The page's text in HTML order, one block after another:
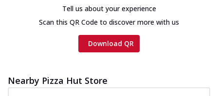
on th... See more
Chicken Tikka Ultimate
tomato, tandoori sauce, extra molten
chees... See more
Tell us about your experience
Scan this QR Code to discover more with us
Download QR
Nearby Pizza Hut Store